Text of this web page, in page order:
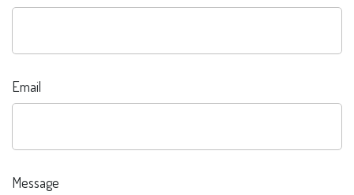
Email
Message